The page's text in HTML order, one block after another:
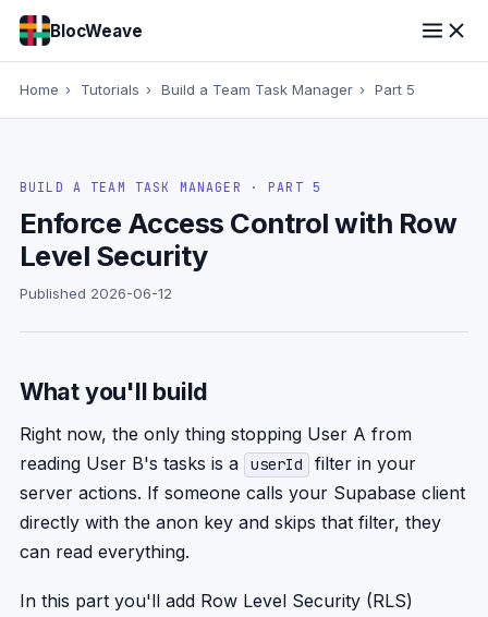
BlocWeave
Home › Tutorials › Build a Team Task Manager › Part 5
BUILD A TEAM TASK MANAGER · PART 5
Enforce Access Control with Row
Level Security
Published 2026-06-12
What you'll build
Right now, the only thing stopping User A from
reading User B's tasks is a
userId
filter in your
server actions. If someone calls your Supabase client
directly with the anon key and skips that filter, they
can read everything.
In this part you'll add Row Level Security (RLS)